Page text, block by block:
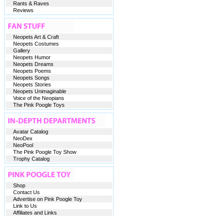
Rants & Raves
Reviews
Neopets Art & Craft
Neopets Costumes
Gallery
Neopets Humor
Neopets Dreams
Neopets Poems
Neopets Songs
Neopets Stories
Neopets Unimaginable
Voice of the Neopians
The Pink Poogle Toys
Avatar Catalog
NeoDex
NeoPool
The Pink Poogle Toy Show
Trophy Catalog
Shop
Contact Us
Advertise on Pink Poogle Toy
Link to Us
Affiliates and Links